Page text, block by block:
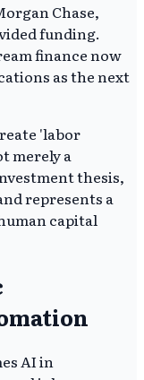
Chase,
funding.
finance now
as the next
'labor
merely a
thesis,
represents a
capital
AI in